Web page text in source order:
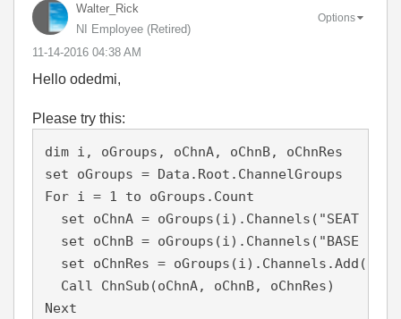
Walter_Rick
NI Employee (retired)
‎11-14-2016 04:38 AM
Options
Hello odedmi,
Please try this:
dim i, oGroups, oChnA, oChnB, oChnRes
set oGroups = Data.Root.ChannelGroups
For i = 1 to oGroups.Count
set oChnA = oGroups(i).Channels("SEAT PAN
set oChnB = oGroups(i).Channels("BASE
set oChnRes =
  Call ChnSub(oChnA, oChnB, oChnRes)